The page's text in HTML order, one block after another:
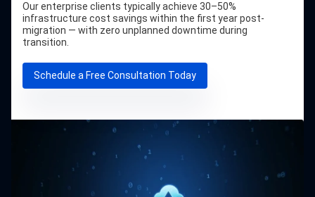
Our enterprise clients typically achieve 30–50%
infrastructure cost savings within the first year post-
migration — with zero unplanned downtime during
transition.
Schedule a Free Consultation Today